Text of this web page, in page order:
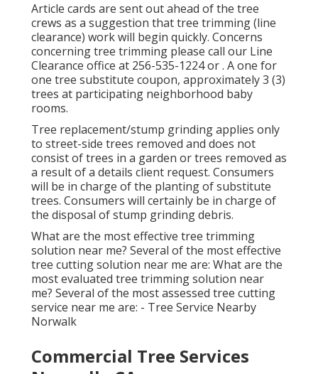
Article cards are sent out ahead of the tree
crews as a suggestion that tree trimming (line
clearance) work will begin quickly. Concerns
concerning tree trimming please call our Line
Clearance office at 256-535-1224or . A one for
one tree substitute coupon, approximately 3 (3)
trees at participating neighborhood baby
rooms.
Tree replacement/stump grinding applies only
to street-side trees removed and does not
consist of trees in a garden or trees removed as
a result of a details client request. Consumers
will be in charge of the planting of substitute
trees. Consumers will certainly be in charge of
the disposal of stump grinding debris.
What are the most effective tree trimming
solution near me? Several of the most effective
tree cutting solution near me are: What are the
most evaluated tree trimming solution near
me? Several of the most assessed tree cutting
service near me are: - Tree Service Nearby
Norwalk
Commercial Tree Services